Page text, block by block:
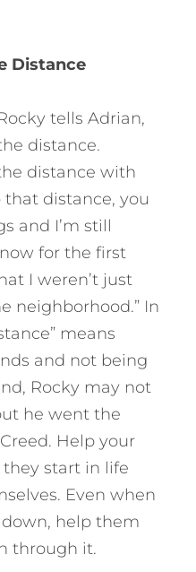
Distance
tells Adrian,
distance.
distance with
that distance, you
and I’m still
for the first
I weren’t just
neighborhood.” In
means
and not being
Rocky may not
he went the
Help your
start in life
Even when
help them
through it.